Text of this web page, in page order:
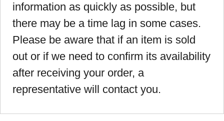
information as quickly as possible, but
there may be a time lag in some cases.
Please be aware that if an item is sold
out or if we need to confirm its availability
after receiving your order, a
representative will contact you.